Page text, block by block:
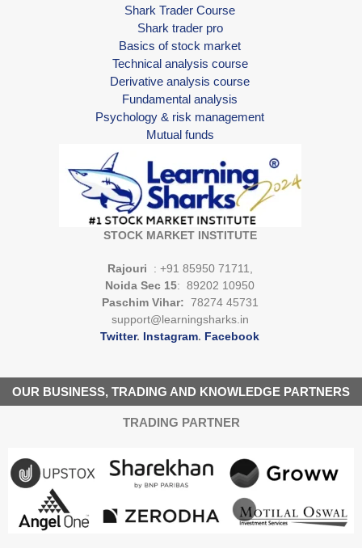
Shark Trader Course
Shark trader pro
Basics of stock market
Technical analysis course
Derivative analysis course
Fundamental analysis
Psychology & risk management
Mutual funds
STOCK MARKET INSTITUTE
Rajouri
: +91 85950 71711,
Noida Sec 15: 89202 10950
Paschim Vihar: 78274 45731
support@learningsharks.in
Twitter. Instagram. Facebook
OUR BUSINESS, TRADING AND KNOWLEDGE PARTNERS
TRADING PARTNER